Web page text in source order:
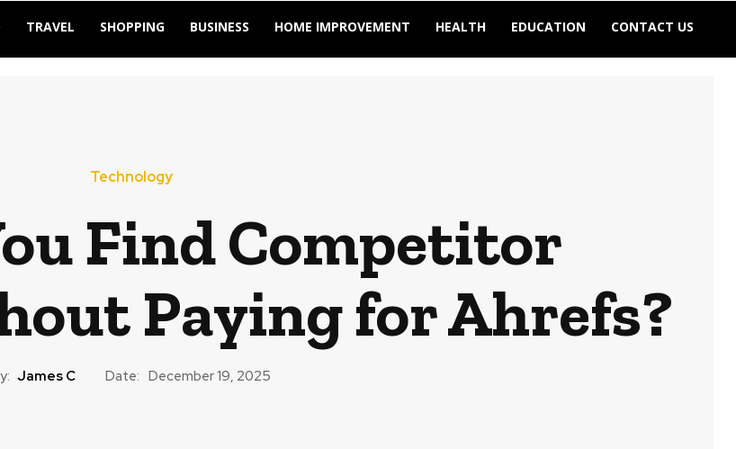
TRAVEL SHOPPING BUSINESS HOME IMPROVEMENT HEALTH EDUCATION CONTACT US
Technology
Find Competitor
Paying for Ahrefs?
James C Date: December 19, 2025